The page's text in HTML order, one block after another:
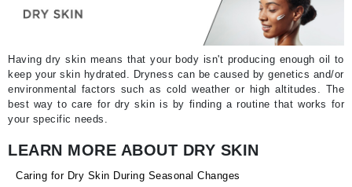
Having dry skin means that your body isn't producing enough oil to
keep your skin hydrated. Dryness can be caused by genetics and/or
environmental factors such as cold weather or high altitudes. The
best way to care for dry skin is by finding a routine that works for
your specific needs.
LEARN MORE ABOUT DRY SKIN
Caring for Dry Skin During Seasonal Changes